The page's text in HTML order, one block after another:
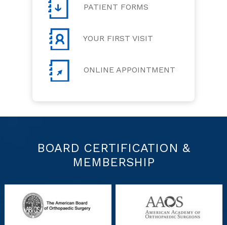
PATIENT FORMS
YOUR FIRST VISIT
ONLINE APPOINTMENT
BOARD CERTIFICATION &
MEMBERSHIP